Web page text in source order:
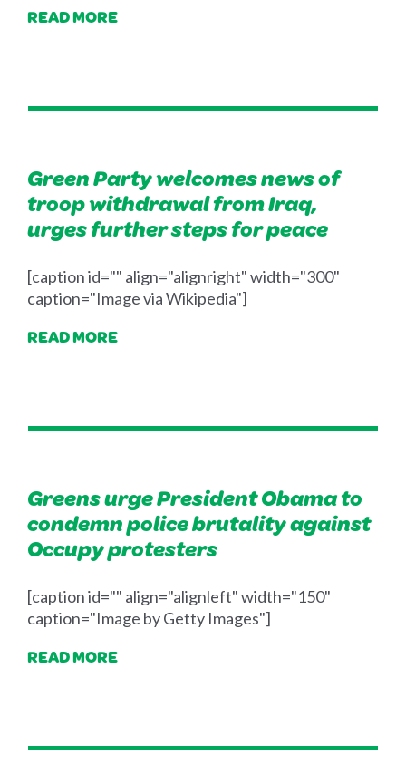
READ MORE
Green Party welcomes news of
troop withdrawal from Iraq,
urges further steps for peace
[caption id="" align="alignright" width="300"
caption="Image via Wikipedia"]
READ MORE
Greens urge President Obama to
condemn police brutality against
Occupy protesters
[caption id="" align="alignleft" width="150"
caption="Image by Getty Images"]
READ MORE